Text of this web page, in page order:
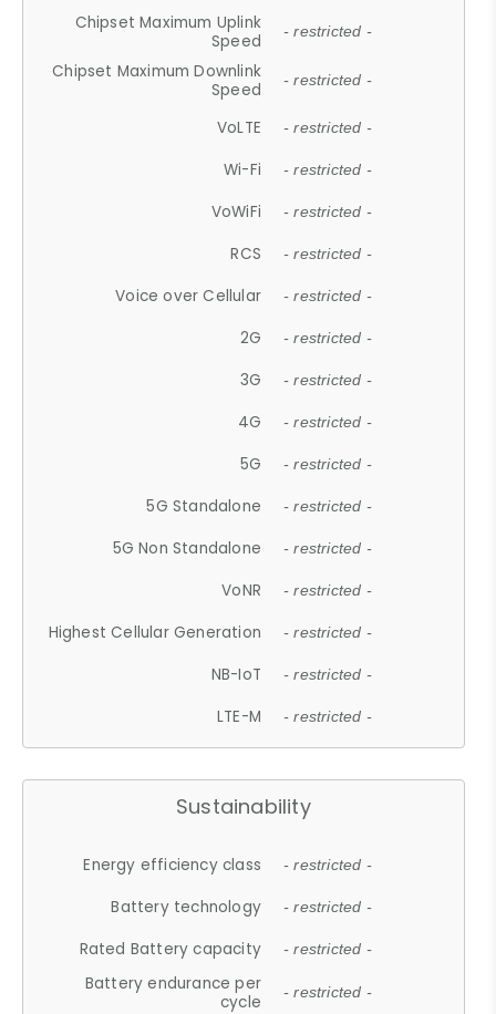
Chipset Maximum Uplink
Speed
- restricted -
Chipset Maximum Downlink
Speed
- restricted -
VoLTE - restricted -
Wi-Fi - restricted -
VoWiFi - restricted -
RCS - restricted -
Voice over Cellular - restricted -
2G - restricted -
3G - restricted -
4G - restricted -
5G - restricted -
5G Standalone - restricted -
5G Non Standalone - restricted -
VoNR - restricted -
Highest Cellular Generation - restricted -
NB-IoT - restricted -
LTE-M - restricted -
Sustainability
Energy efficiency class - restricted -
Battery technology - restricted -
Rated Battery capacity - restricted -
Battery endurance per
cycle
- restricted -